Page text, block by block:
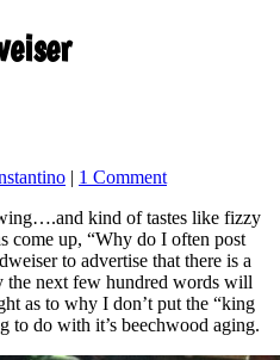
| 1 Comment
kind of tastes like fizzy
come up, “Why do I often post
to advertise that there is a
next few hundred words will
as to why I don’t put the “king
to do with it’s beechwood aging.